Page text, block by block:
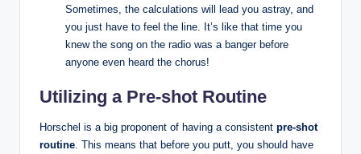
Sometimes, the calculations‍ will lead you astray, and
you just have ⁢to feel the line. ​It’s⁢ like that ‌time you
‌knew the song on ‍the radio was​ a banger before
anyone even heard ‍the chorus!
Utilizing a Pre-shot Routine
Horschel⁣ is a big proponent ⁢of having a consistent pre-shot
routine. This​ means that ⁤before you putt, you should have